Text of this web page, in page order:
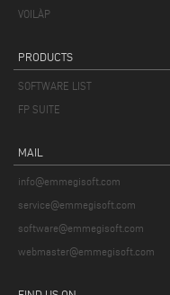
VOILÀP
PRODUCTS
SOFTWARE LIST
FP SUITE
MAIL
info@emmegisoft.com
service@emmegisoft.com
software@emmegisoft.com
webmaster@emmegisoft.com